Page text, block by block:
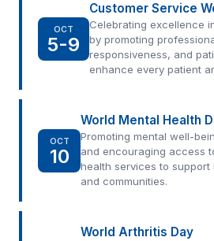
OCT
5-9
Customer Service
Celebrating excellence
by promoting
responsiveness, and
enhance every patient
OCT
10
World Mental Health
Promoting mental well-
and encouraging access
health services to support
and communities.
World Arthritis Day